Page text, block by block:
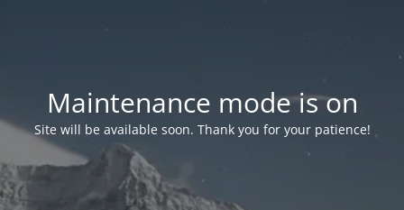
Maintenance mode is on
Site will be available soon. Thank you for your patience!